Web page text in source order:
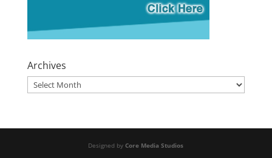
Archives
Archives
Designed byCore Media Studios